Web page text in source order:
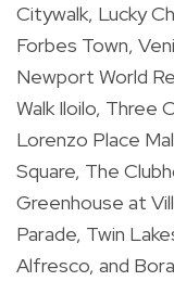
Citywalk, Lucky
Forbes Town,
Newport World
Walk Iloilo, Three
Lorenzo Place
Square, The
Greenhouse at
Parade, Twin
Alfresco, and